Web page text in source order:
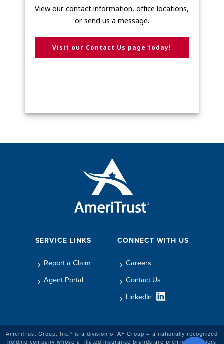
View our contact information, office locations,
or send us a message.
Visit our Contact Us page today!
SERVICE LINKS
Report a Claim
Agent Portal
CONNECT WITH US
Careers
Contact Us
LinkedIn
AmeriTrust Group, Inc.® is a division of AF Group – a nationally recognized
holding company whose affiliated insurance brands are premier providers